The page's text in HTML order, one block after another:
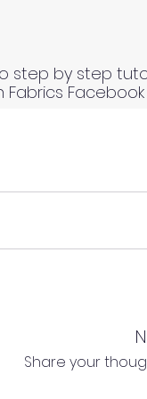
length of fabric.
length of fabric.
as we cannot
Share your
step by step
Fabrics